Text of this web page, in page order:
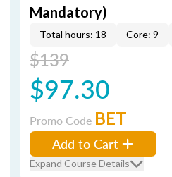
Mandatory)
Total hours: 18 Core: 9
$139
$97.30
Promo Code BET
Add to Cart
Expand Course Details